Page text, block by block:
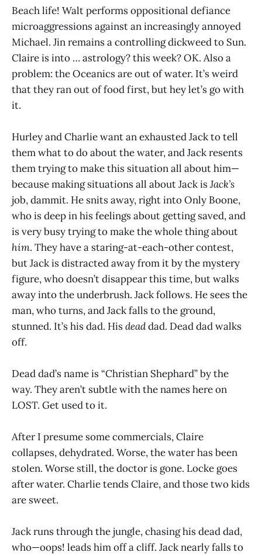
Beach life! Walt performs oppositional defiance
microaggressions against an increasingly annoyed
Michael. Jin remains a controlling dickweed to Sun.
Claire is into … astrology? this week? OK. Also a
problem: the Oceanics are out of water. It’s weird
that they ran out of food first, but hey let’s go with
it.
Hurley and Charlie want an exhausted Jack to tell
them what to do about the water, and Jack resents
them trying to make this situation all about him—
because making situations all about Jack isJack’s
job, dammit. He snits away, right into Only Boone,
who is deep in his feelings about getting saved, and
is very busy trying to make the whole thing about
him. They have a staring-at-each-other contest,
but Jack is distracted away from it by the mystery
figure, who doesn’t disappear this time, but walks
away into the underbrush. Jack follows. He sees the
man, who turns, and Jack falls to the ground,
stunned. It’s his dad. Hisdeaddad. Dead dad walks
off.
Dead dad’s name is “Christian Shephard” by the
way. They aren’t subtle with the names here on
LOST. Get used to it.
After I presume some commercials, Claire
collapses, dehydrated. Worse, the water has been
stolen. Worse still, the doctor is gone. Locke goes
after water. Charlie tends Claire, and those two kids
are sweet.
Jack runs through the jungle, chasing his dead dad,
who—oops! leads him off a cliff. Jack nearly falls to